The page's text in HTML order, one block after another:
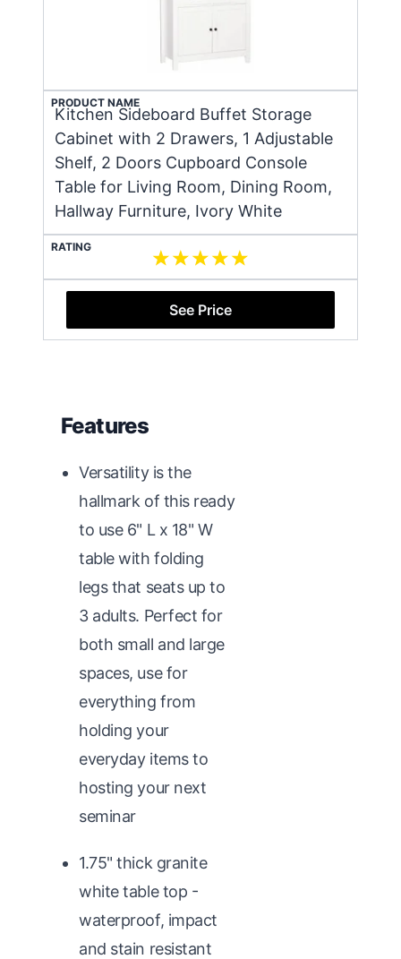
PRODUCT NAME
Kitchen Sideboard Buffet Storage
Cabinet with 2 Drawers, 1 Adjustable
Shelf, 2 Doors Cupboard Console
Table for Living Room, Dining Room,
Hallway Furniture, Ivory White
RATING
See Price
Features
Versatility is the
hallmark of this ready
to use 6" L x 18" W
table with folding
legs that seats up to
3 adults. Perfect for
both small and large
spaces, use for
everything from
holding your
everyday items to
hosting your next
seminar
1.75" thick granite
white table top -
waterproof, impact
and stain resistant